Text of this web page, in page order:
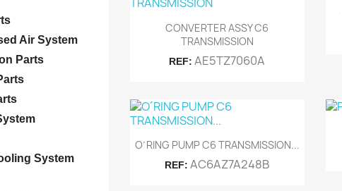
Air System
Parts
System
Quick view
CONVERTER ASSY C6
TRANSMISSION
REF: AE5TZ7060A
Quick view
O´RING PUMP C6 TRANSMISSION...
REF: AC6AZ7A248B